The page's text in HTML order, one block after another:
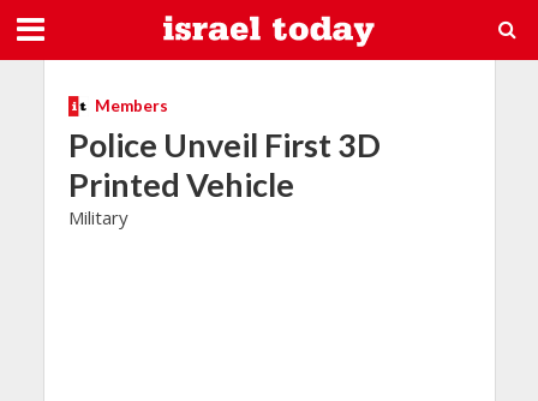
Members
Police Unveil First 3D
Printed Vehicle
Military